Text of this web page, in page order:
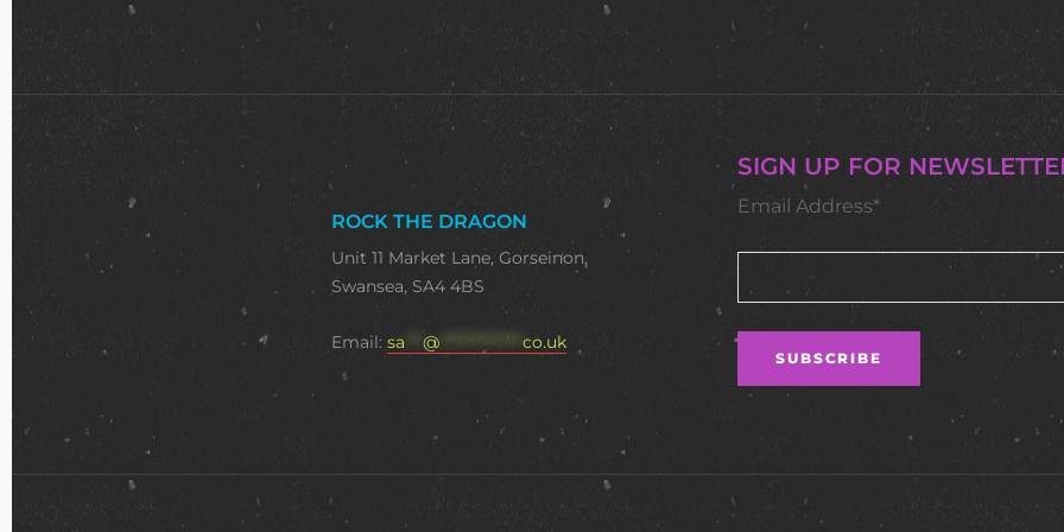
ROCK THE DRAGON
Unit 11 Market Lane, Gorseinon,
Swansea, SA4 4BS
Email:sa ***@ **************co.uk
SIGN UP FOR
Email Address*